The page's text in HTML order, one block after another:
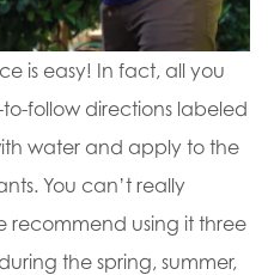
is easy! In fact, all you
follow directions labeled
water and apply to the
You can’t really
recommend using it three
the spring, summer,